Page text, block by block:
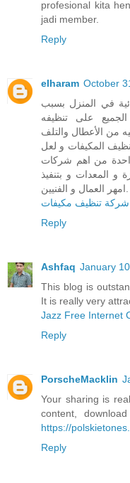
profesional kita
jadi member.
Reply
elharam October
في المنزل بسبب
على تنظيفه
من الأعطال والتلف
المكيفات و لعل
من اهم شركات
و المعدات و بتنفيذ
شركة تنظيف مكيفات
Reply
Ashfaq January
This blog is
It is really very
Jazz Free Internet
Reply
PorscheMacklin
Your sharing is
content,
https://
Reply